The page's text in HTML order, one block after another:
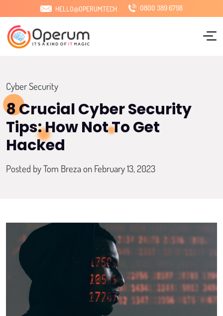
HELLO@OPERUM.TECH 0800 389 6798
Home
About Us
Sectors
Locations
Pricing
Case studies
Send Us a Message
Cyber Security
8 Crucial Cyber Security
Tips: How Not To Get
Hacked
Posted byTom Brezaon February 13, 2023